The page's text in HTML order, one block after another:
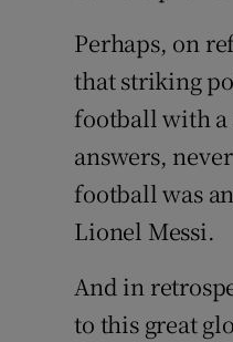
Perhaps, on
that striking
football with a
answers,
football was
Lionel Messi.
And in
to this great